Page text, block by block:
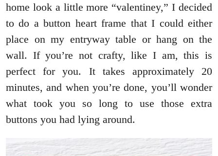
home look a little more “valentiney,” I decided
to do a button heart frame that I could either
place on my entryway table or hang on the
wall. If you’re not crafty, like I am, this is
perfect for you. It takes approximately 20
minutes, and when you’re done, you’ll wonder
what took you so long to use those extra
buttons you had lying around.